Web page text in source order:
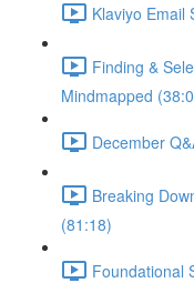
Klaviyo Email
Finding &
Mindmapped
December
Breaking
(81:18)
Foundational